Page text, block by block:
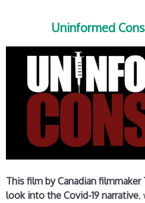
Uninformed
This film by Canadian
look into the Covid-19 narrative,